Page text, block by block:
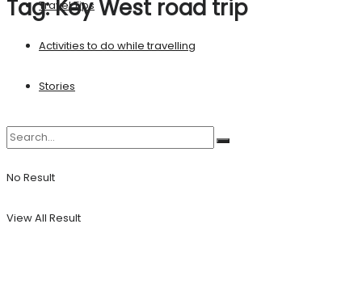
Travel Tips
Activities to do while travelling
Stories
No Result
View All Result
Tag:Key West road trip